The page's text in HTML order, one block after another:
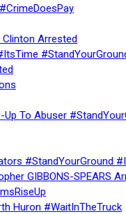
Arrested
To Abuser
#StandYourGround
GIBBONS-SPEARS
Huron #WaitInTheTruck